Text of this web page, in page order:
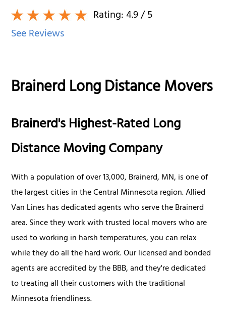
Rating:4.9/ 5
See Reviews
Brainerd Long Distance Movers
Brainerd's Highest-Rated Long
Distance Moving Company
With a population of over 13,000, Brainerd, MN, is one of
the largest cities in the Central Minnesota region. Allied
Van Lines has dedicated agents who serve the Brainerd
area. Since they work with trusted local movers who are
used to working in harsh temperatures, you can relax
while they do all the hard work. Our licensed and bonded
agents are accredited by the BBB, and they're dedicated
to treating all their customers with the traditional
Minnesota friendliness.